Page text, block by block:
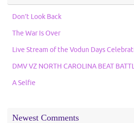
Don’t Look Back
The War Is Over
Live Stream of the Vodun Days
DMV VZ NORTH CAROLINA BEAT
A Selfie
Newest Comments